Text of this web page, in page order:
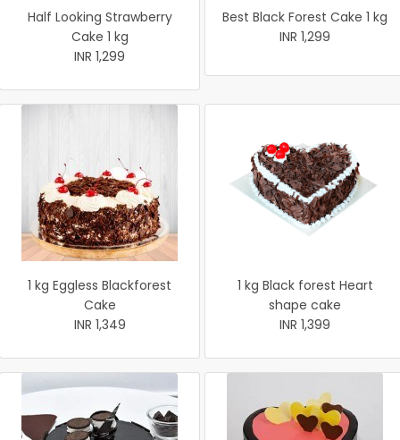
Half Looking Strawberry
Cake 1 kg
INR 1,299
Best Black Forest Cake 1 kg
INR 1,299
1 kg Eggless Blackforest
Cake
INR 1,349
1 kg Black forest Heart
shape cake
INR 1,399